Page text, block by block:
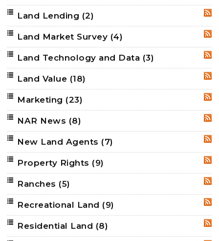
Land Lending (2)
Land Market Survey (4)
Land Technology and Data (3)
Land Value (18)
Marketing (23)
NAR News (8)
New Land Agents (7)
Property Rights (9)
Ranches (5)
Recreational Land (9)
Residential Land (8)